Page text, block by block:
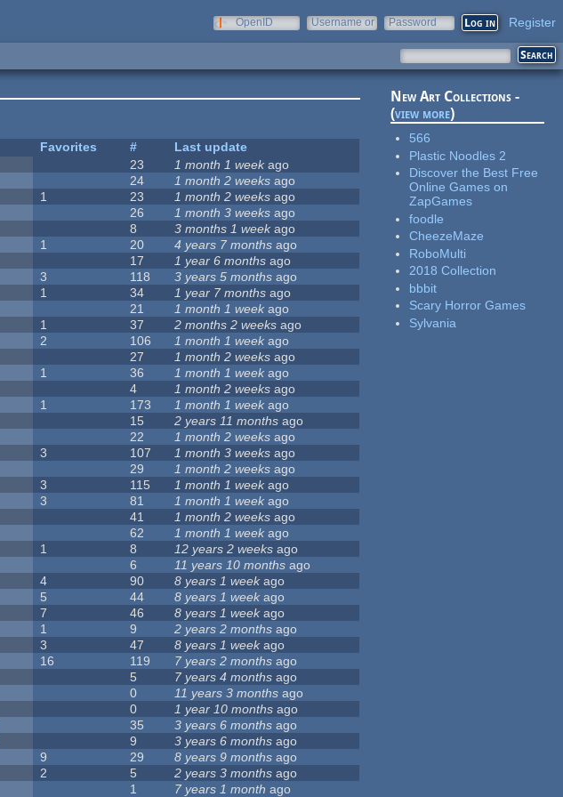
OpenID
Username or
Password Register
Favorites #
Last update
23 1 month 1 weekago
24 1 month 2 weeks ago
1 23 1 month 2 weeks ago
26 1 month 3 weeks ago
8 3 months 1 weekago
1 20 4 years 7 months ago
17 1 year 6 months ago
3 118 3 years 5 months ago
1 34 1 year 7 months ago
21 1 month 1 week ago
1 37 2 months 2 weeks ago
2 106 1 month 1 week ago
27 1 month 2 weeks ago
1 36 1 month 1 week ago
4 1 month 2 weeks ago
1 173 1 month 1 week ago
15 2 years 11 months ago
22 1 month 2 weeks ago
3 107 1 month 3 weeks ago
29 1 month 2 weeks ago
3 115 1 month 1 weekago
3 81 1 month 1 week ago
41 1 month 2 weeks ago
62 1 month 1 week ago
1 8 12 years 2 weeks ago
6 11 years 10 months ago
4 90 8 years 1 weekago
5 44 8 years 1 week ago
7 46 8 years 1 weekago
1 9 2 years 2 months ago
3 47 8 years 1 weekago
16 119 7 years 2 months ago
5 7 years 4 months ago
0 11 years 3 months ago
0 1 year 10 months ago
35 3 years 6 months ago
9 3 years 6 months ago
9 29 8 years 9 months ago
2 5 2 years 3 months ago
1 7 years 1 month ago
New Art Collections -
(view more)
566
Plastic Noodles 2
Discover the Best Free
Online Games on
ZapGames
foodle
CheezeMaze
RoboMulti
2018 Collection
bbbit
Scary Horror Games
Sylvania